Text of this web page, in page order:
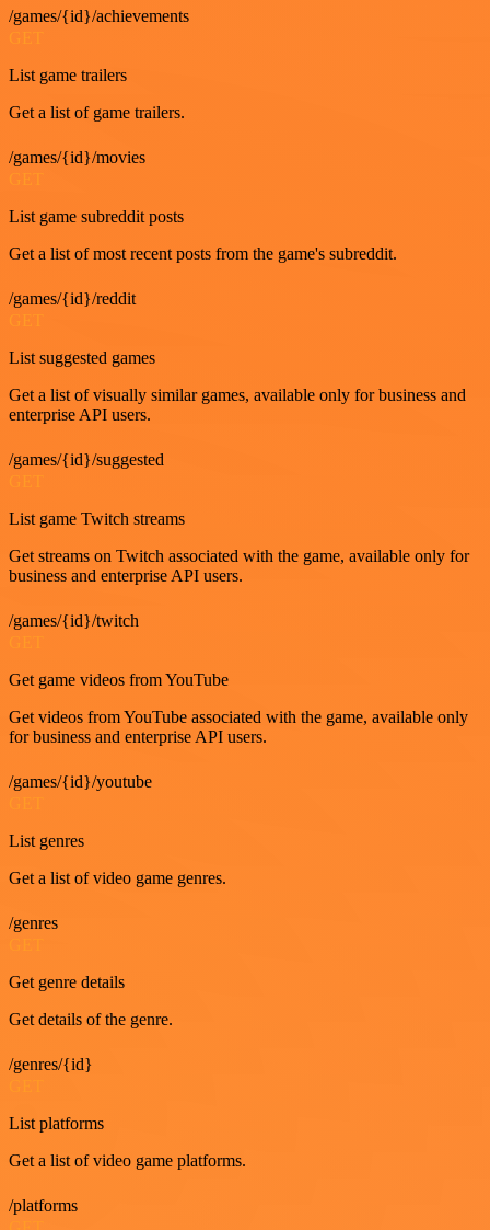
/games/{id}/achievements
GET
List game trailers
Get a list of game trailers.
/games/{id}/movies
GET
List game subreddit posts
Get a list of most recent posts from the game's subreddit.
/games/{id}/reddit
GET
List suggested games
Get a list of visually similar games, available only for business and
enterprise API users.
/games/{id}/suggested
List game Twitch streams
Get streams on Twitch associated with the game, available only for
business and enterprise API users.
/games/{id}/twitch
Get game videos from YouTube
Get videos from YouTube associated with the game, available only
for business and enterprise API users.
/games/{id}/youtube
List genres
Get a list of video game genres.
/genres
Get genre details
Get details of the genre.
/genres/{id}
List platforms
Get a list of video game platforms.
/platforms